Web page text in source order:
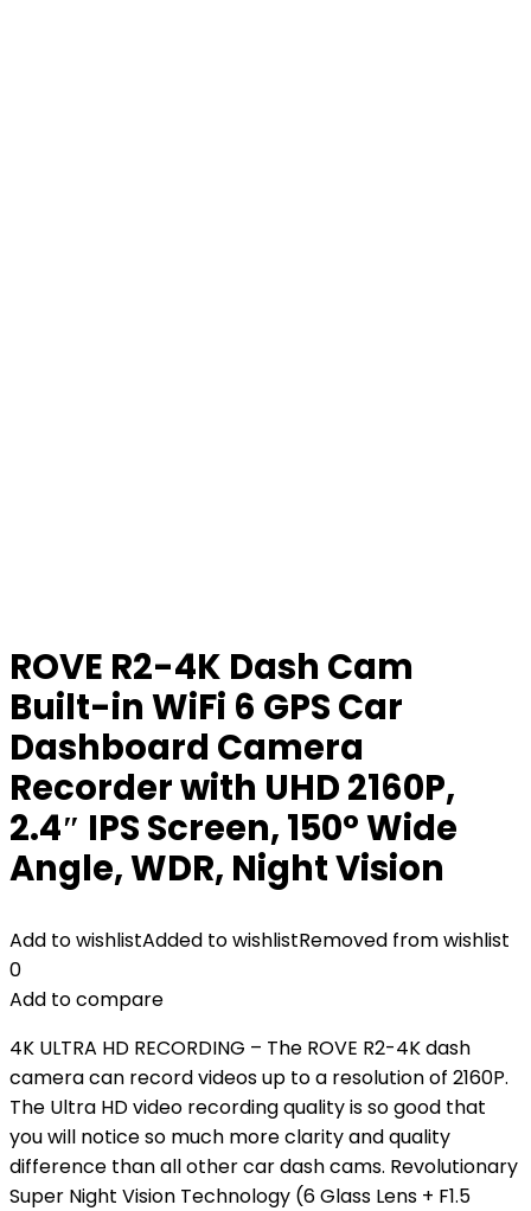
ROVE R2-4K Dash Cam
Built-in WiFi 6 GPS Car
Dashboard Camera
Recorder with UHD 2160P,
2.4″ IPS Screen, 150° Wide
Angle, WDR, Night Vision
Add to wishlistAdded to wishlistRemoved from wishlist
0
Add to compare
4K ULTRA HD RECORDING – The ROVE R2-4K dash
camera can record videos up to a resolution of 2160P.
The Ultra HD video recording quality is so good that
you will notice so much more clarity and quality
difference than all other car dash cams. Revolutionary
Super Night Vision Technology (6 Glass Lens + F1.5